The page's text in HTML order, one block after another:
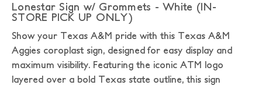
Lonestar Sign w/ Grommets - White (IN-
STORE PICK UP ONLY)
Show your Texas A&M pride with this Texas A&M
Aggies coroplast sign, designed for easy display and
maximum visibility. Featuring the iconic ATM logo
layered over a bold Texas state outline, this sign